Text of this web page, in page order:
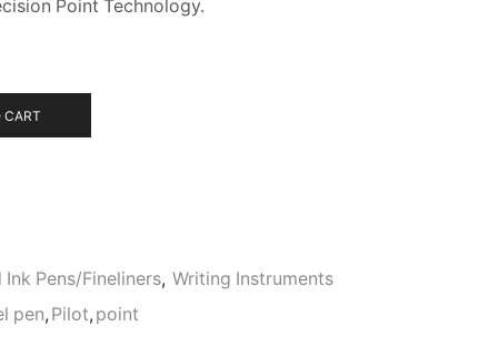
Point Technology.
CART
Pens/Fineliners, Writing Instruments
pen, Pilot, point